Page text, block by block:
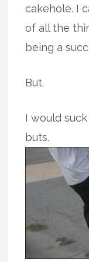
cakehole. I
of all the
being a
But.
I would
buts.